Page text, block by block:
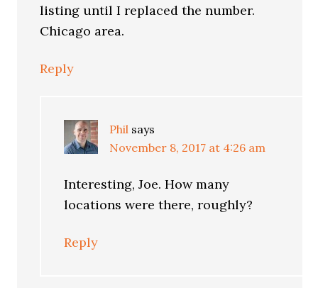
listing until I replaced the number.
Chicago area.
Reply
Phil says
November 8, 2017 at 4:26 am
Interesting, Joe. How many
locations were there, roughly?
Reply